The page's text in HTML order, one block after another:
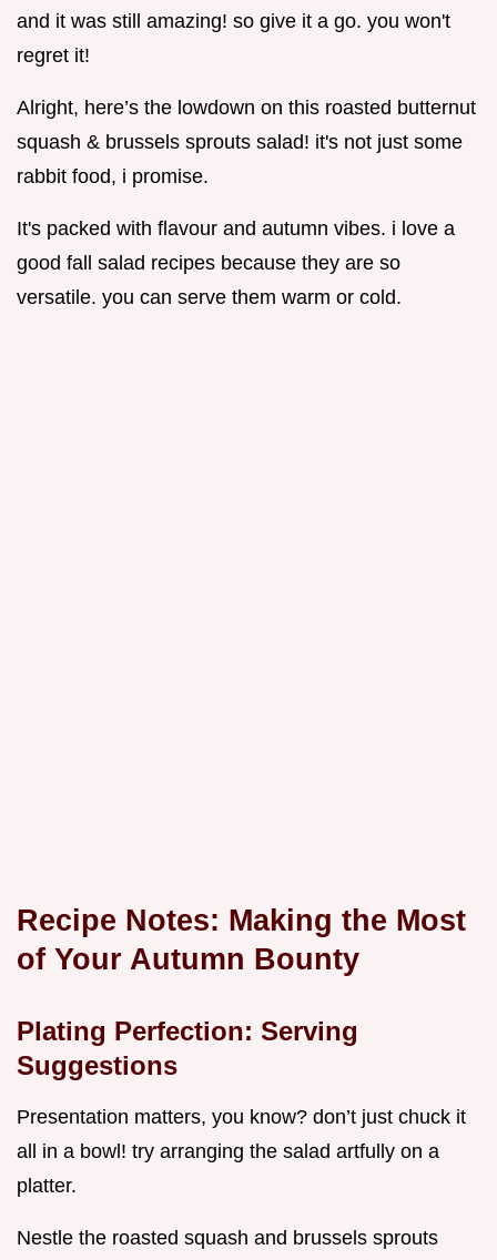
and it was still amazing! so give it a go. you won't
regret it!
Alright, here’s the lowdown on this roasted butternut
squash & brussels sprouts salad! it's not just some
rabbit food, i promise.
It's packed with flavour and autumn vibes. i love a
good fall salad recipes because they are so
versatile. you can serve them warm or cold.
Recipe Notes: Making the Most
of Your Autumn Bounty
Plating Perfection: Serving
Suggestions
Presentation matters, you know? don’t just chuck it
all in a bowl! try arranging the salad artfully on a
platter.
Nestle the roasted squash and brussels sprouts